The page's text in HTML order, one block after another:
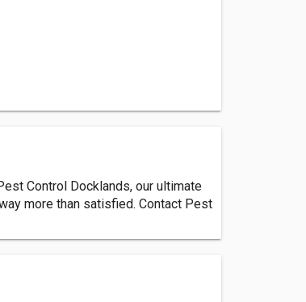
Control Docklands, our ultimate
more than satisfied. Contact Pest